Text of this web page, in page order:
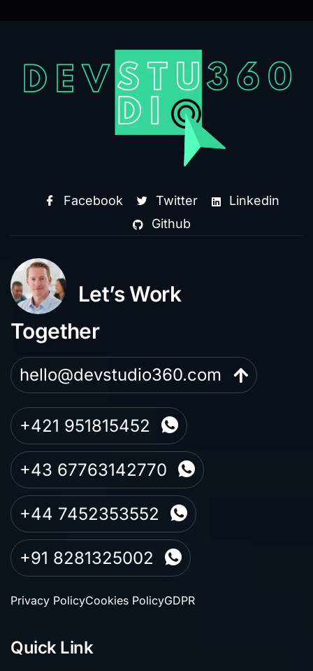
Facebook Twitter
Linkedin
Github
Let’s Work
Together
hello@devstudio360.com
+421 951815452
+43 67763142770
+44 7452353552
+91 8281325002
Privacy PolicyCookies PolicyGDPR
Quick Link